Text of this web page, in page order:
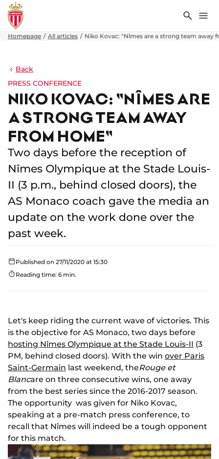
Search
Homepage All articles Niko Kovac: "Nîmes are a strong team away
Back
PRESS CONFERENCE
NIKO KOVAC: "NÎMES ARE
A STRONG TEAM AWAY
FROM HOME"
Two days before the reception of
Nîmes Olympique at the Stade Louis-
II (3 p.m., behind closed doors), the
AS Monaco coach gave the media an
update on the work done over the
past week.
Published on 27/11/2020 at 15:30
Reading time: 6 min.
Let's keep riding the current wave of victories. This
is the objective for AS Monaco, two days before
hosting Nîmes Olympique at the Stade Louis-II (3
PM, behind closed doors). With the win over Paris
Saint-Germain last weekend, theRouge et
Blancare on three consecutive wins, one away
from the best series since the 2016-2017 season.
The opportunity was given for Niko Kovac,
speaking at a pre-match press conference, to
recall that Nîmes will indeed be a tough opponent
for this match.